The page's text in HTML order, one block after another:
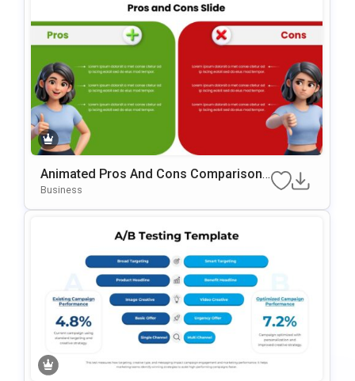
Animated Pros And Cons Comparison
Template For PowerPoint & Google Slid
Business